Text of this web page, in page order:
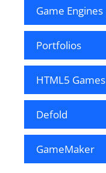
Game Engines
Portfolios
HTML5 Games
Defold
GameMaker